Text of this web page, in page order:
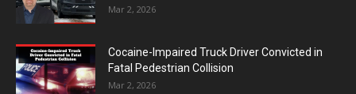
Mar 2, 2026
Cocaine-Impaired Truck Driver Convicted in
Fatal Pedestrian Collision
Mar 2, 2026